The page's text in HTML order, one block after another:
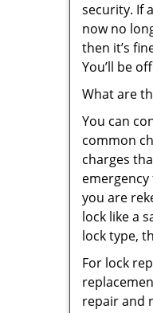
security. If
now no
then it’s
You’ll be
What are
You can
common
charges
you are
lock like a
lock type,
For lock
repair and